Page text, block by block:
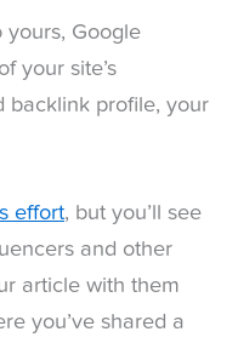
yours, Google
your site’s
backlink profile, your
effort, but you’ll see
and other
article with them
you’ve shared a